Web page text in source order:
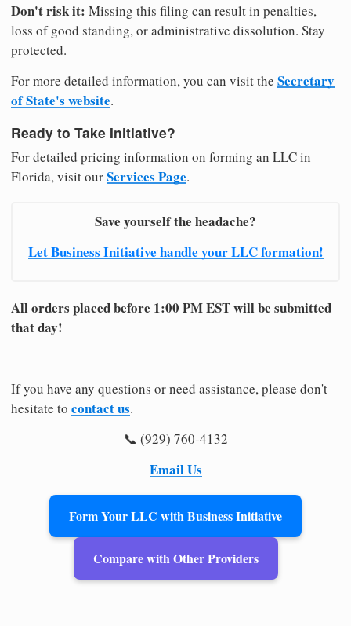
Don't risk it: Missing this filing can result in penalties,
loss of good standing, or administrative dissolution. Stay
protected.
For more detailed information, you can visit the Secretary
of State's website.
Ready to Take Initiative?
For detailed pricing information on forming an LLC in
Florida, visit ourServices Page.
Save yourself the headache?
Let Business Initiative handle your LLC formation!
All orders placed before 1:00 PM EST will be submitted
that day!
If you have any questions or need assistance, please don't
hesitate to contact us.
📞 (929) 760-4132
Email Us
Form Your LLC with Business Initiative
Compare with Other Providers